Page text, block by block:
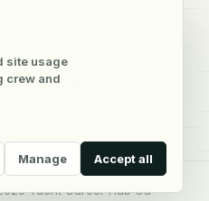
site usage
crew and
Manage Accept all
Yacht Career Hub Oü